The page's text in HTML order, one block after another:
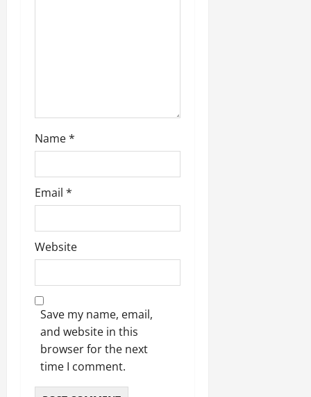
Name*
Email *
Website
Save my name, email,
and website in this
browser for the next
time I comment.